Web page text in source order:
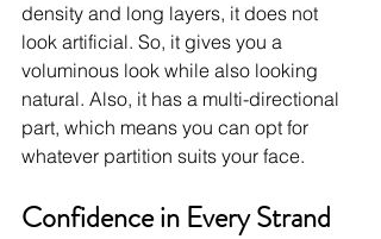
density and long layers, it does not
look artificial. So, it gives you a
voluminous look while also looking
natural. Also, it has a multi-directional
part, which means you can opt for
whatever partition suits your face.
Confidence in Every Strand